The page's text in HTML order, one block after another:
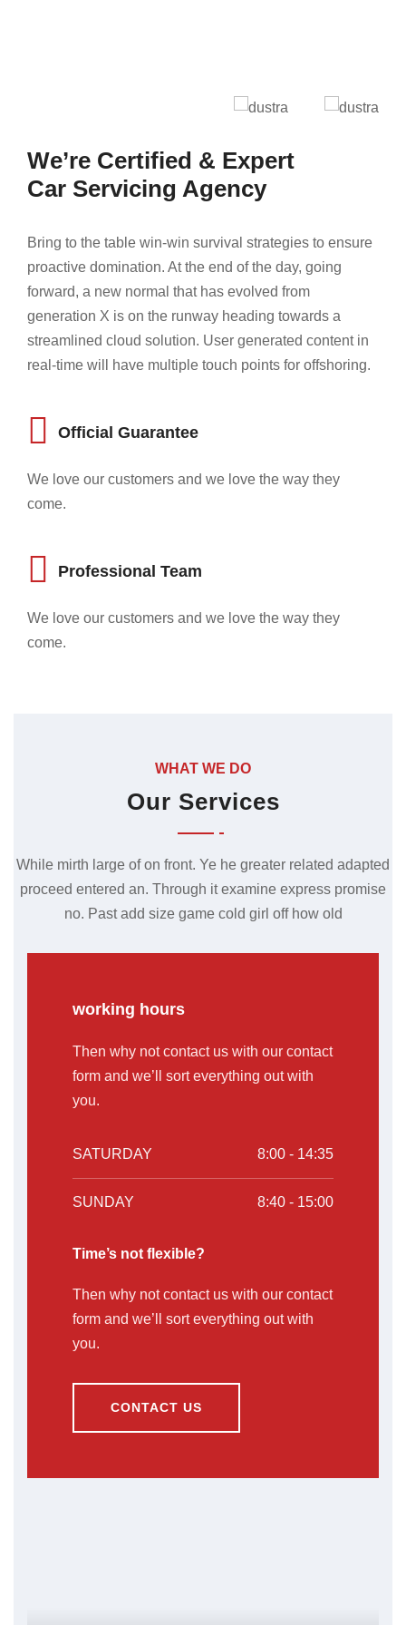
We’re Certified & Expert
Car Servicing Agency
Bring to the table win-win survival strategies to ensure
proactive domination. At the end of the day, going
forward, a new normal that has evolved from
generation X is on the runway heading towards a
streamlined cloud solution. User generated content in
real-time will have multiple touch points for offshoring.
Official Guarantee
We love our customers and we love the way they
come.
Professional Team
We love our customers and we love the way they
come.
WHAT WE DO
Our Services
While mirth large of on front. Ye he greater related adapted
proceed entered an. Through it examine express promise
no. Past add size game cold girl off how old
working hours
Then why not contact us with our contact
form and we’ll sort everything out with
you.
SATURDAY 8:00 - 14:35
SUNDAY 8:40 - 15:00
Time’s not flexible?
Then why not contact us with our contact
form and we’ll sort everything out with
you.
CONTACT US